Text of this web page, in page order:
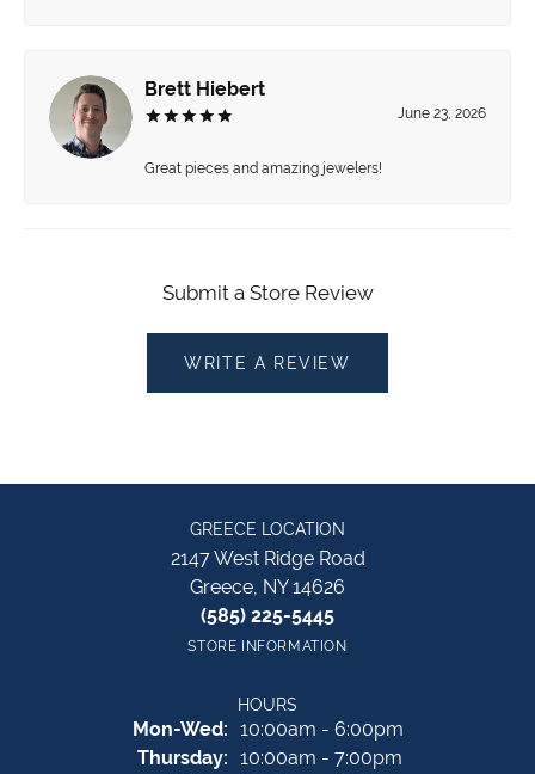
Brett Hiebert
June 23, 2026
Great pieces and amazing jewelers!
Submit a Store Review
WRITE A REVIEW
GREECE LOCATION
2147 West Ridge Road
Greece, NY 14626
(585) 225-5445
STORE INFORMATION
HOURS
Mon-Wed:Monday - Wednesday:
10:00am - 6:00pm
Thursday: 10:00am - 7:00pm